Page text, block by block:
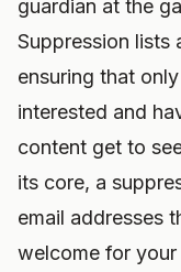
guardian at the
Suppression lists
ensuring that
interested and
content get to
its core, a
email addresses
welcome for your